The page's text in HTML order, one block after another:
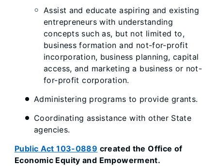
Assist and educate aspiring and existing
entrepreneurs with understanding
concepts such as, but not limited to,
business formation and not-for-profit
incorporation, business planning, capital
access, and marketing a business or not-
for-profit corporation.
Administering programs to provide grants.
Coordinating assistance with other State
agencies.
Public Act 103-0889 created the Office of
Economic Equity and Empowerment.